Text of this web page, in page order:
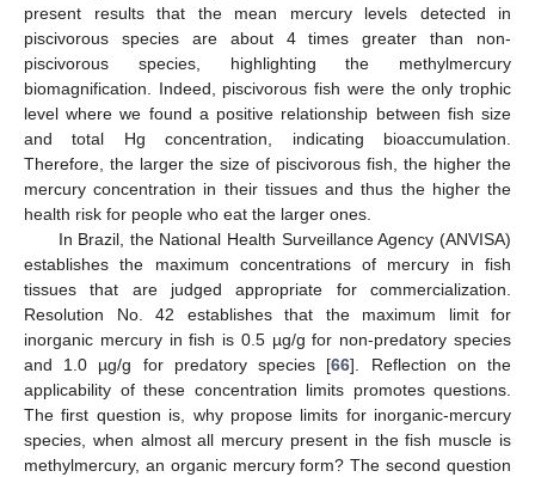
present results that the mean mercury levels detected in
piscivorous species are about 4 times greater than non-
piscivorous species, highlighting the methylmercury
biomagnification. Indeed, piscivorous fish were the only trophic
level where we found a positive relationship between fish size
and total Hg concentration, indicating bioaccumulation.
Therefore, the larger the size of piscivorous fish, the higher the
mercury concentration in their tissues and thus the higher the
health risk for people who eat the larger ones.
In Brazil, the National Health Surveillance Agency (ANVISA)
establishes the maximum concentrations of mercury in fish
tissues that are judged appropriate for commercialization.
Resolution No. 42 establishes that the maximum limit for
inorganic mercury in fish is 0.5 µg/g for non-predatory species
and 1.0 µg/g for predatory species [66]. Reflection on the
applicability of these concentration limits promotes questions.
The first question is, why propose limits for inorganic-mercury
species, when almost all mercury present in the fish muscle is
methylmercury, an organic mercury form? The second question